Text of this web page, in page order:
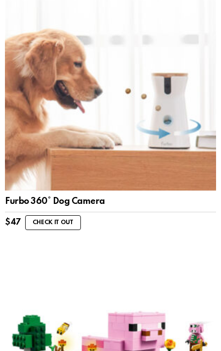
Furbo 360° Dog Camera
$47 CHECK IT OUT